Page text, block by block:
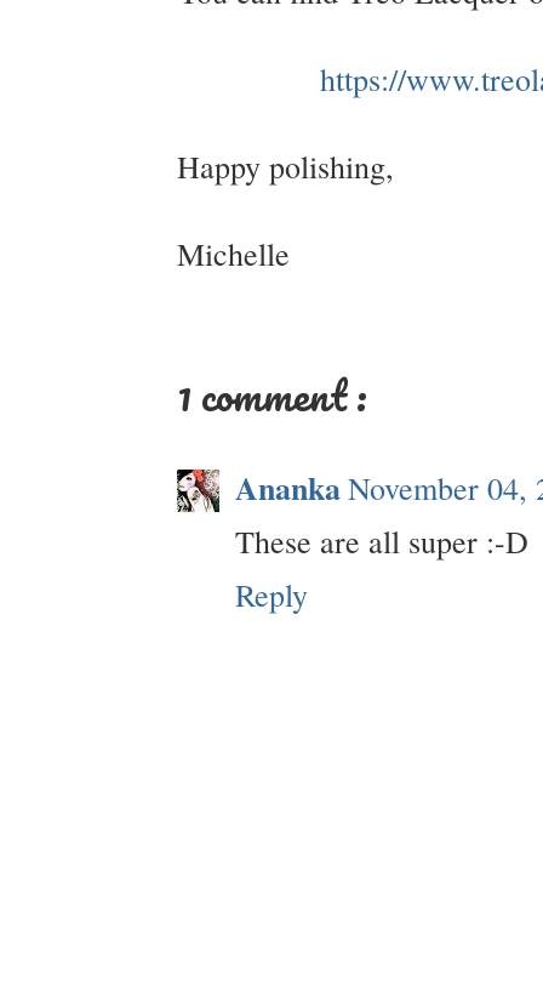
https://
Happy polishing,
Michelle
1 comment :
AnankaNovember 04,
These are all super :-D
Reply